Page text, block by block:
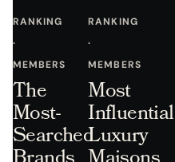
RANKING
·
MEMBERS
The
Most-
Searched
RANKING
·
MEMBERS
Most
Influential
Luxury